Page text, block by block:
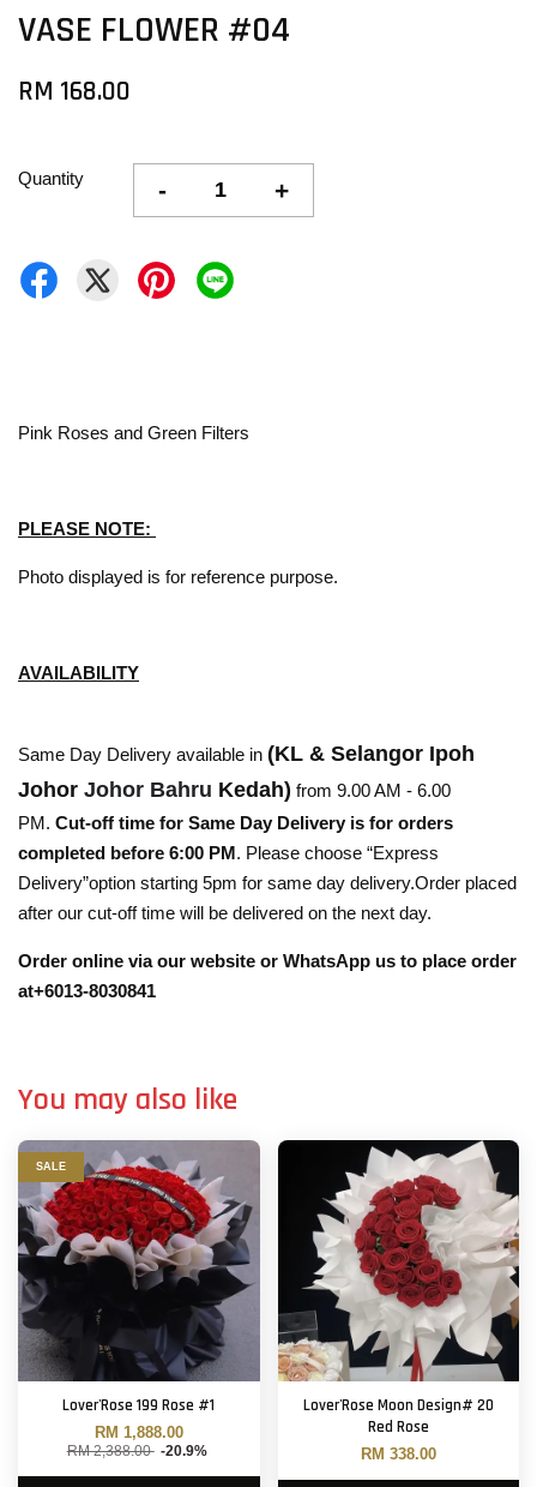
VASE FLOWER #04
RM 168.00
Quantity - +
Pink Roses and Green Filters
PLEASE NOTE:
Photo displayed is for reference purpose.
AVAILABILITY
Same Day Delivery available in (KL & Selangor Ipoh
Johor Johor Bahru Kedah) from 9.00 AM - 6.00
PM. Cut-off time for Same Day Delivery is for orders
completed before 6:00 PM. Please choose “Express
Delivery”option starting 5pm for same day delivery.Order placed
after our cut-off time will be delivered on the next day.
Order online via our website or WhatsApp us to place order
at+6013-8030841
You may also like
SALE
Lover'Rose 199 Rose #1
RM 1,888.00
RM 2,388.00 -20.9%
Lover'Rose Moon Design# 20
Red Rose
RM 338.00